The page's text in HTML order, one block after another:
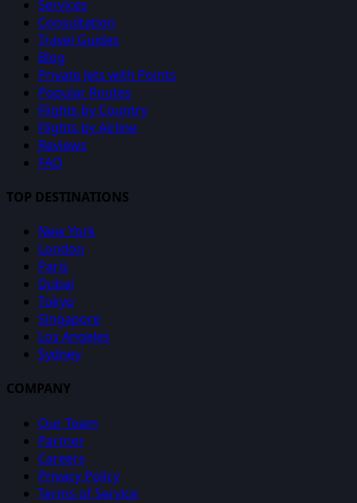
Services
Consultation
Travel Guides
Blog
Private Jets with Points
Popular Routes
Flights by Country
Flights by Airline
Reviews
FAQ
TOP DESTINATIONS
New York
London
Paris
Dubai
Tokyo
Singapore
Los Angeles
Sydney
COMPANY
Our Team
Partner
Careers
Privacy Policy
Terms of Service